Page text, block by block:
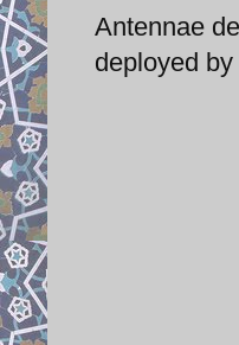
Antennae
deployed